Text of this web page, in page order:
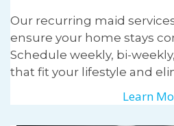
Our recurring maid
ensure your home stays
Schedule weekly, bi-
that fit your lifestyle and
Learn